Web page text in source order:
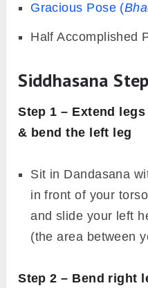
Gracious Pose (
Half Accomplished
Siddhasana
Step 1 – Extend
& bend the left leg
Sit in Dandasana
in front of your
and slide your left
(the area between
Step 2 – Bend right